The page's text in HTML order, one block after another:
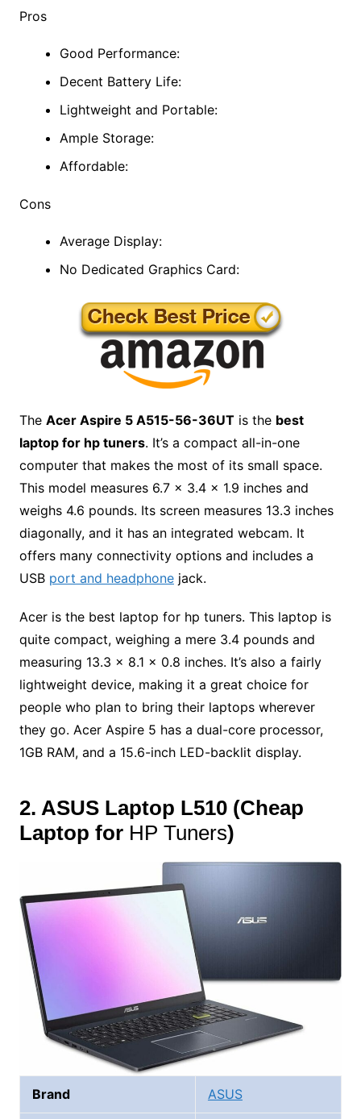
Pros
Good Performance:
Decent Battery Life:
Lightweight and Portable:
Ample Storage:
Affordable:
Cons
Average Display:
No Dedicated Graphics Card:
The Acer Aspire 5 A515-56-36UTis the best
laptop for hp tuners. It’s a compact all-in-one
computer that makes the most of its small space.
This model measures 6.7 x 3.4 x 1.9 inches and
weighs 4.6 pounds. Its screen measures 13.3 inches
diagonally, and it has an integrated webcam. It
offers many connectivity options and includes a
USB port and headphonejack.
Acer is the best laptop for hp tuners. This laptop is
quite compact, weighing a mere 3.4 pounds and
measuring 13.3 x 8.1 x 0.8 inches. It’s also a fairly
lightweight device, making it a great choice for
people who plan to bring their laptops wherever
they go. Acer Aspire 5 has a dual-core processor,
1GB RAM, and a 15.6-inch LED-backlit display.
2. ASUS Laptop L510(Cheap
Laptop forHP Tuners)
Brand ASUS